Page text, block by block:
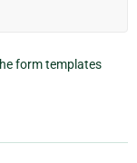
form templates